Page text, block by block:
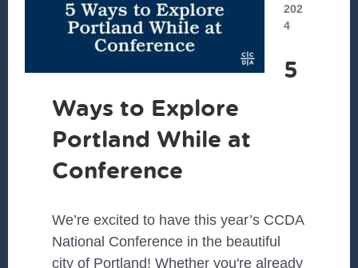
202
4
5
Ways to Explore
Portland While at
Conference
We’re excited to have this year’s CCDA
National Conference in the beautiful
city of Portland! Whether you're already